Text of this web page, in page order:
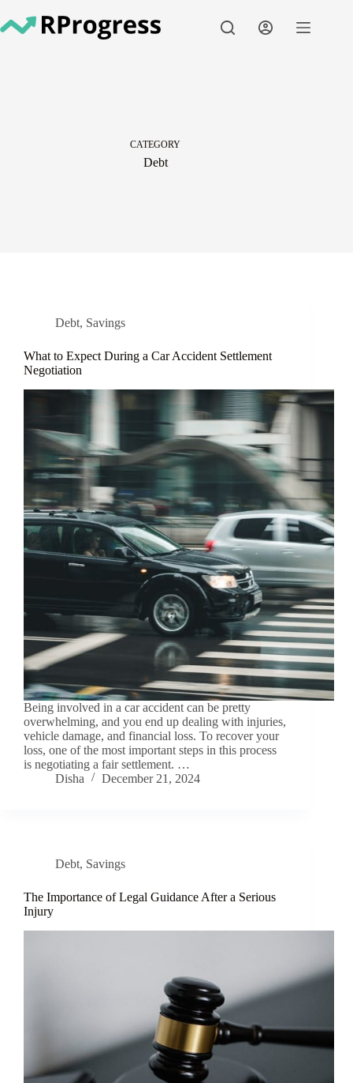
to
content
CATEGORY
Debt
Debt, Savings
What to Expect During a Car Accident Settlement
Negotiation
Being involved in a car accident can be pretty
overwhelming, and you end up dealing with injuries,
vehicle damage, and financial loss. To recover your
loss, one of the most important steps in this process
is negotiating a fair settlement. …
Disha
December 21, 2024
Debt, Savings
The Importance of Legal Guidance After a Serious
Injury